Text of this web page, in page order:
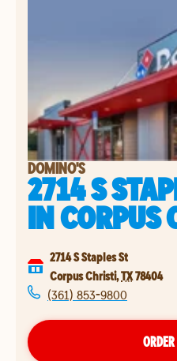
DOMINO'S
2714 S
INCORPUS
2714 S Staples St
Corpus Christi,TX78404
(361) 853-9800